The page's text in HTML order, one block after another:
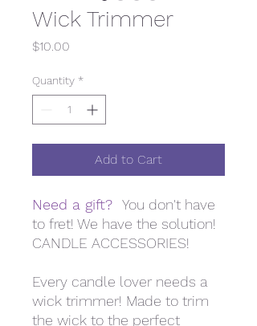
Wick Trimmer
$10.00
Quantity *
Add to Cart
Need a gift? You don't have
to fret! We have the solution!
CANDLE ACCESSORIES!
Every candle lover needs a
wick trimmer! Made to trim
the wick to the perfect